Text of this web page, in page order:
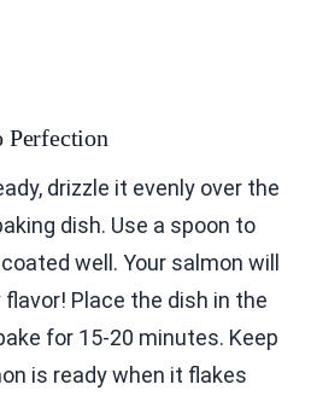
Perfection
drizzle it evenly over the
dish. Use a spoon to
well. Your salmon will
Place the dish in the
for 15-20 minutes. Keep
is ready when it flakes